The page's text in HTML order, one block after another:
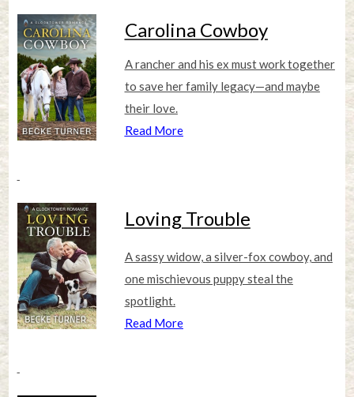
Carolina Cowboy
A rancher and his ex must work together
to save her family legacy—and maybe
their love.
Read More
Loving Trouble
A sassy widow, a silver-fox cowboy, and
one mischievous puppy steal the
spotlight.
Read More